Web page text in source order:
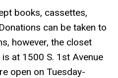
books, cassettes,
can be taken to
however, the closet
at 1500 S. 1st Avenue
open on Tuesday-